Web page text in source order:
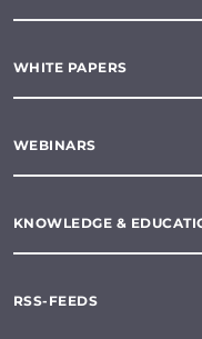
WHITE PAPERS
WEBINARS
KNOWLEDGE &
RSS-FEEDS